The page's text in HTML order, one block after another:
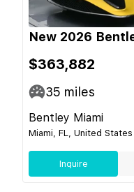
New 2026
$363,882
35 miles
Bentley Miami
Miami, FL, United States
Inquire